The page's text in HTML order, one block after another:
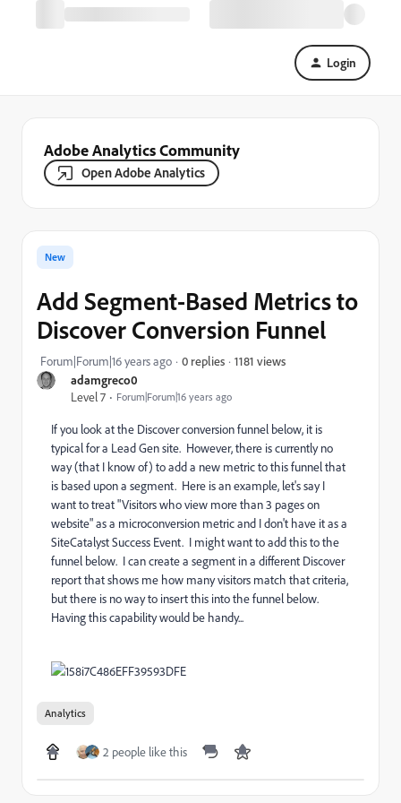
Login
Adobe Analytics Community
Open Adobe Analytics
adamgreco0
Level 7
Forum|Forum|16 years ago
New
Add Segment-Based Metrics to
Discover Conversion Funnel
Forum|Forum|16 years ago 0 replies 1181 views
If you look at the Discover conversion funnel below, it is
typical for a Lead Gen site. However, there is currently no
way (that I know of) to add a new metric to this funnel that
is based upon a segment. Here is an example, let's say I
want to treat "Visitors who view more than 3 pages on
website" as a microconversion metric and I don't have it as a
SiteCatalyst Success Event. I might want to add this to the
funnel below. I can create a segment in a different Discover
report that shows me how many visitors match that criteria,
but there is no way to insert this into the funnel below.
Having this capability would be handy...
Analytics
2 people like this